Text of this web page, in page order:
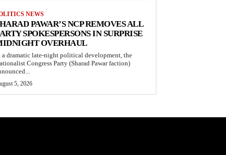
NEWS
PAWAR’S NCP REMOVES ALL
SPOKESPERSONS IN SURPRISE
OVERHAUL
a dramatic late-night political development, the
Congress Party (Sharad Pawar faction)
5, 2026